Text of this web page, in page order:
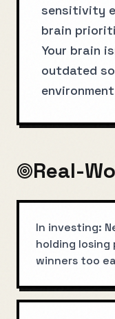
sensitivity
brain
Your brain
outdated
Real-
In investing:
holding losing
winners too